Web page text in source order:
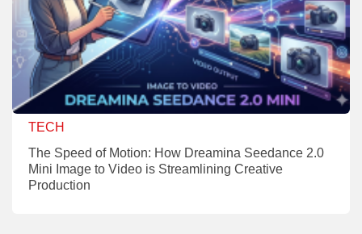
TECH
The Speed of Motion: How Dreamina Seedance 2.0
Mini Image to Video is Streamlining Creative
Production